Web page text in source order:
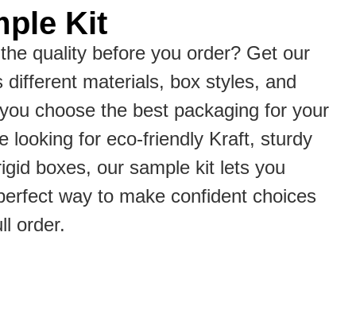
Kit
quality before you order? Get our
different materials, box styles, and
choose the best packaging for your
looking for eco-friendly Kraft, sturdy
boxes, our sample kit lets you
way to make confident choices
order.